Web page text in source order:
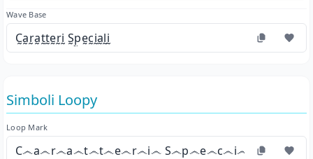
Wave Base
C̰a̰r̰a̰t̰t̰ḛr̰ḭ S̰p̰ḛc̰ḭa̰l̰ḭ
Simboli Loopy
Loop Mark
C෴a෴r෴a෴t෴t෴e෴r෴i෴ S෴p෴e෴c෴i෴a෴l෴i෴